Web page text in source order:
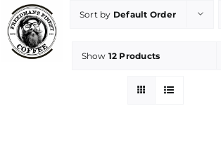
Skip
to
content
Sort by Default Order
Show 12 Products